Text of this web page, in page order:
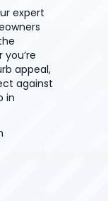
expert
appeal,
against
in